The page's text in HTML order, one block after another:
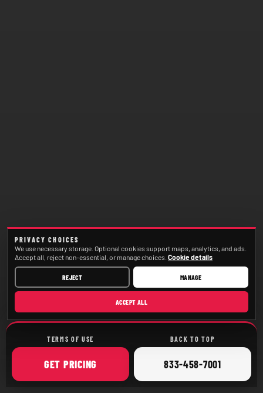
TERMS OF USE BACK TO TOP
GET ONLINE
PRICING CALL
833-458-7001
PRIVACY CHOICES
We use necessary storage. Optional cookies support maps, analytics, and ads.
Accept all, reject non-essential, or manage choices. Cookie details
REJECT MANAGE
ACCEPT ALL